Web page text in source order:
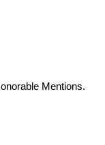
Mentions.